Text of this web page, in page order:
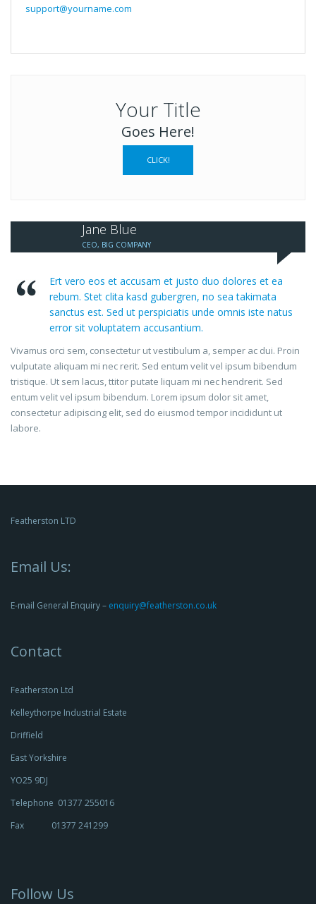
support@yourname.com
Your Title
Goes Here!
CLICK!
Jane Blue
CEO, BIG COMPANY
Ert vero eos et accusam et justo duo dolores et ea
rebum. Stet clita kasd gubergren, no sea takimata
sanctus est. Sed ut perspiciatis unde omnis iste natus
error sit voluptatem accusantium.
Vivamus orci sem, consectetur ut vestibulum a, semper ac dui. Proin
vulputate aliquam mi nec rerit. Sed entum velit vel ipsum bibendum
tristique. Ut sem lacus, ttitor putate liquam mi nec hendrerit. Sed
entum velit vel ipsum bibendum. Lorem ipsum dolor sit amet,
consectetur adipiscing elit, sed do eiusmod tempor incididunt ut
labore.
Featherston LTD
Email Us:
E-mail General Enquiry – enquiry@featherston.co.uk
Contact
Featherston Ltd
Kelleythorpe Industrial Estate
Driffield
East Yorkshire
YO25 9DJ
Telephone 01377 255016
Fax 01377 241299
Follow Us